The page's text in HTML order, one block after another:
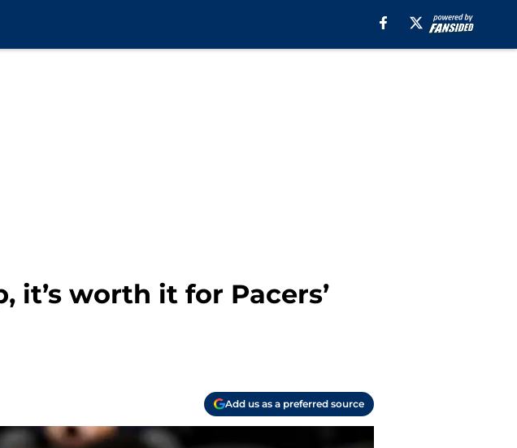
it’s worth it for Pacers’
Add us as a preferred source